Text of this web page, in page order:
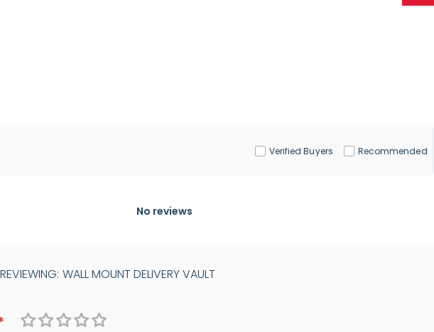
Verified Buyers Recommended
No reviews
WALL MOUNT DELIVERY VAULT